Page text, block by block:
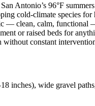
Antonio’s 96°F
cold-climate species
— clean, calm,
or raised beds for
constant
inches), wide gravel